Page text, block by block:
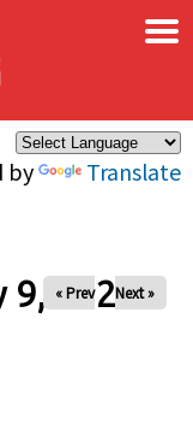
by Translate
×
9, 2026
« Prev Next »